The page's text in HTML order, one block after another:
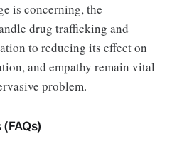
is concerning, the
drug trafficking and
to reducing its effect on
and empathy remain vital
problem.